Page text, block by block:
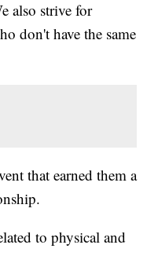
also strive for
don't have the same
that earned them a
to physical and